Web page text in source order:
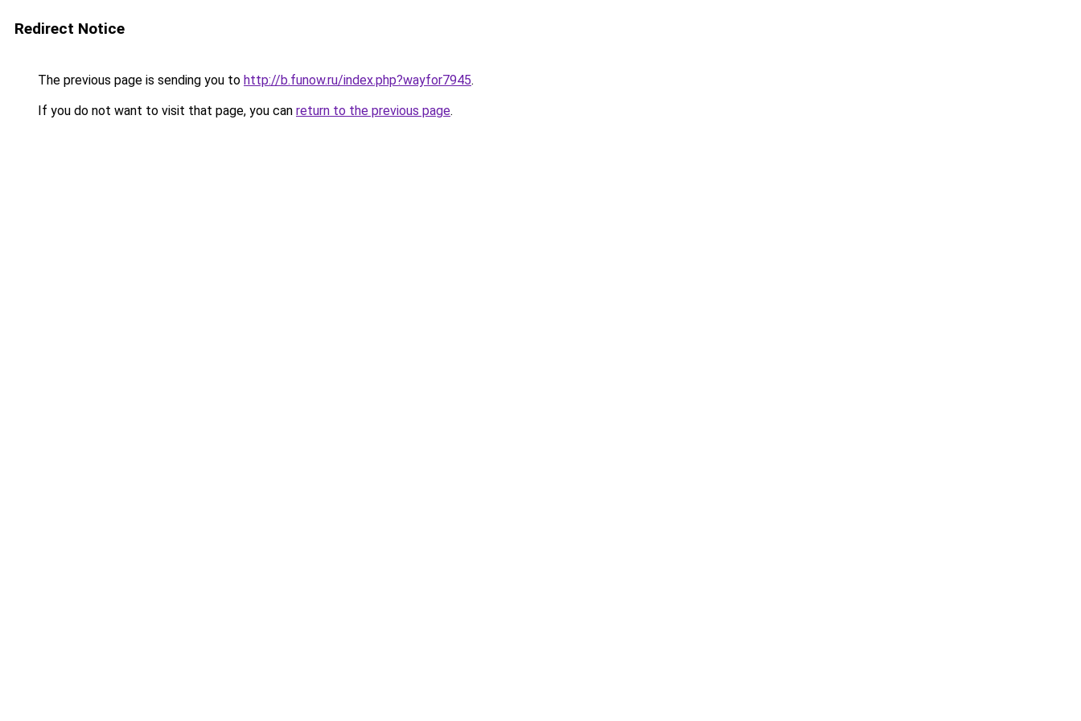
Redirect Notice
The previous page is sending you to http://b.funow.ru/index.php?wayfor7945.
If you do not want to visit that page, you can return to the previous page.